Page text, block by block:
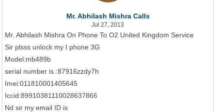
Mr. Abhilash Mishra Calls
Jul 27, 2013
Mr. Abhilash Mishra On Phone To O2 United Kingdom Service
Sir plsss unlock my I phone 3G
Model:mb489b
serial number is.:87916zzdy7h
Imei:011810001405645
Iccid:89910381110028637866
Nd sir my email ID is